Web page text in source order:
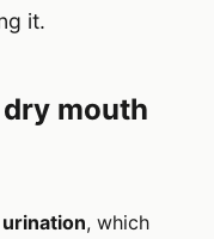
it.
mouth
, which